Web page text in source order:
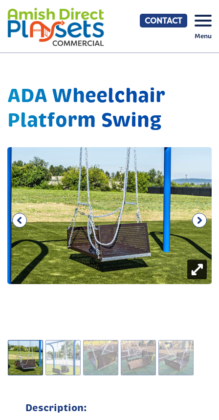
content
CONTACT
Menu
ADA Wheelchair
Platform Swing
Description: